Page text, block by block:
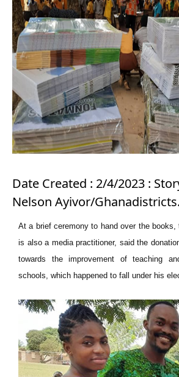
Date Created : 2/4/2023 :
Nelson Ayivor/
At a brief ceremony to hand over the books,
is also a media practitioner, said the
towards the improvement of teaching
schools, which happened to fall under his